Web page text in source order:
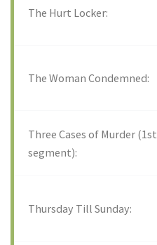
The Hurt Locker:
The Woman Condemned:
Three Cases of Murder (1st
segment):
Thursday Till Sunday: